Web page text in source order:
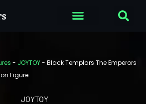
- JOYTOY- Black Templars The Emperors
Figure
JOYTOY